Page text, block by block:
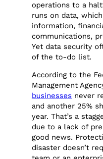
operations to a
runs on data,
information,
communications,
Yet data security
of the to-do list.
According to the
Management
businesses never
and another 25%
year. That’s a
due to a lack of
good news.
disaster doesn’t